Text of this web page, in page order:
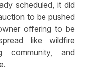
scheduled, it did
to be pushed
offering to be
like wildfire
community, and